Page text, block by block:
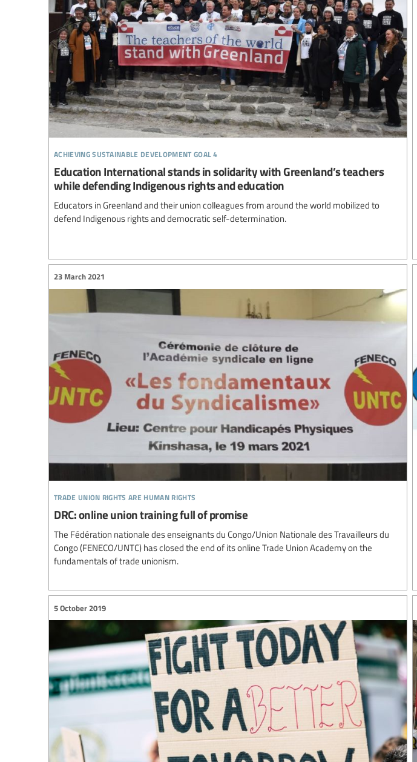
achieving sustainable development goal 4
Education International stands in solidarity with Greenland’s teachers
while defending Indigenous rights and education
Educators in Greenland and their union colleagues from around the world mobilized to
defend Indigenous rights and democratic self-determination.
trade union rights are human rights
23 March 2021
DRC: online union training full of promise
The Fédération nationale des enseignants du Congo/Union Nationale des Travailleurs du
Congo (FENECO/UNTC) has closed the end of its online Trade Union Academy on the
fundamentals of trade unionism.
5 October 2019